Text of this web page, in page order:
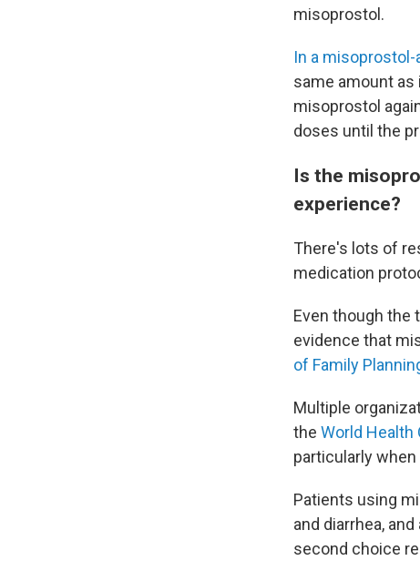
misoprostol.
In a misoprostol-
same amount as
misoprostol
doses until the
Is the
experience?
There's lots of
medication
Even though the
evidence that
of Family
Multiple
the World Health
particularly
Patients using
and diarrhea,
second choice